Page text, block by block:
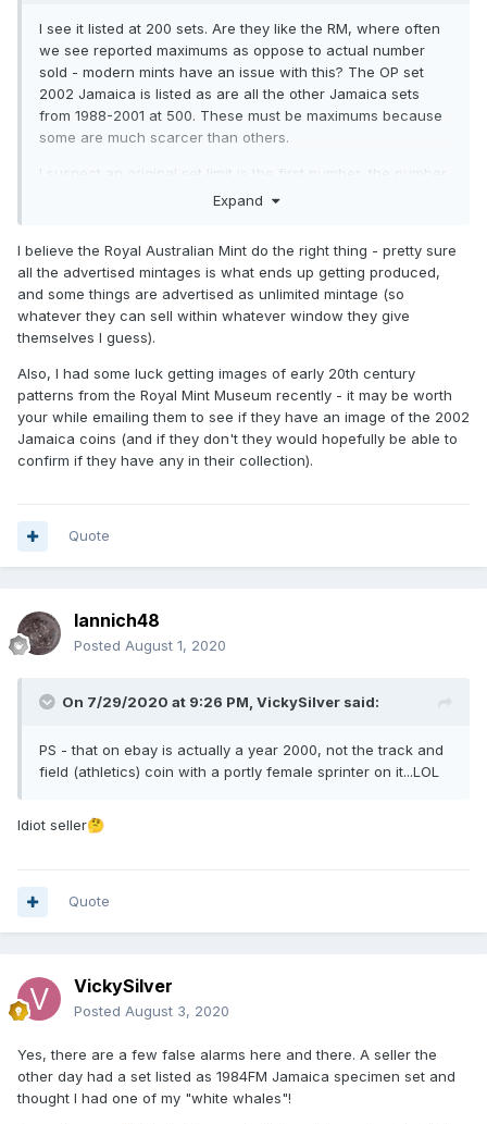
I see it listed at 200 sets. Are they like the RM, where often
we see reported maximums as oppose to actual number
sold - modern mints have an issue with this? The OP set
2002 Jamaica is listed as are all the other Jamaica sets
from 1988-2001 at 500. These must be maximums because
some are much scarcer than others.
I suspect an original set limit is the first number, the number
released another, the net number out to actual collectors
Expand
I believe the Royal Australian Mint do the right thing - pretty sure
all the advertised mintages is what ends up getting produced,
and some things are advertised as unlimited mintage (so
whatever they can sell within whatever window they give
themselves I guess).
Also, I had some luck getting images of early 20th century
patterns from the Royal Mint Museum recently - it may be worth
your while emailing them to see if they have an image of the 2002
Jamaica coins (and if they don't they would hopefully be able to
confirm if they have any in their collection).
Quote
Iannich48
Posted August 1, 2020
On 7/29/2020 at 9:26 PM, VickySilver said:
PS - that on ebay is actually a year 2000, not the track and
field (athletics) coin with a portly female sprinter on it...LOL
Idiot seller🤔
Quote
VickySilver
Posted August 3, 2020
Yes, there are a few false alarms here and there. A seller the
other day had a set listed as 1984FM Jamaica specimen set and
thought I had one of my "white whales"!